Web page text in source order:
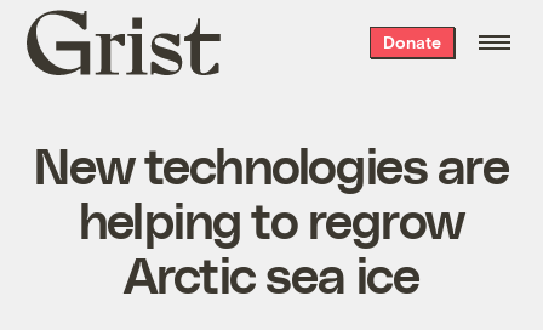
Grist
home
Donate
New technologies are
helping to regrow
Arctic sea ice